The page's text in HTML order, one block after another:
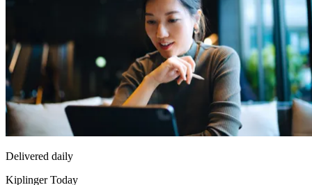
Delivered daily
Kiplinger Today